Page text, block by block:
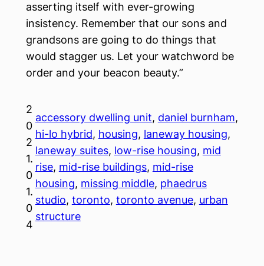
asserting itself with ever-growing
insistency. Remember that our sons and
grandsons are going to do things that
would stagger us. Let your watchword be
order and your beacon beauty.”
2
0
2
1.
0
1.
0
4
accessory dwelling unit, daniel burnham
hi-lo hybrid, housing, laneway housing
laneway suites, low-rise housing, mid
rise, mid-rise buildings, mid-rise
housing, missing middle, phaedrus
studio, toronto, toronto avenue, urban
structure